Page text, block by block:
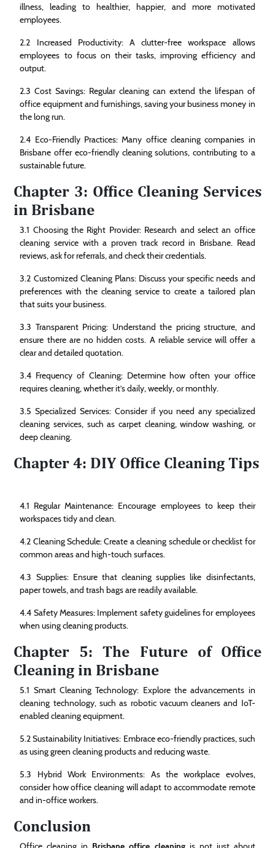
illness, leading to healthier, happier, and more motivated
employees.
2.2 Increased Productivity: A clutter-free workspace allows
employees to focus on their tasks, improving efficiency and
output.
2.3 Cost Savings: Regular cleaning can extend the lifespan of
office equipment and furnishings, saving your business money in
the long run.
2.4 Eco-Friendly Practices: Many office cleaning companies in
Brisbane offer eco-friendly cleaning solutions, contributing to a
sustainable future.
Chapter 3: Office Cleaning Services
in Brisbane
3.1 Choosing the Right Provider: Research and select an office
cleaning service with a proven track record in Brisbane. Read
reviews, ask for referrals, and check their credentials.
3.2 Customized Cleaning Plans: Discuss your specific needs and
preferences with the cleaning service to create a tailored plan
that suits your business.
3.3 Transparent Pricing: Understand the pricing structure, and
ensure there are no hidden costs. A reliable service will offer a
clear and detailed quotation.
3.4 Frequency of Cleaning: Determine how often your office
requires cleaning, whether it’s daily, weekly, or monthly.
3.5 Specialized Services: Consider if you need any specialized
cleaning services, such as carpet cleaning, window washing, or
deep cleaning.
Chapter 4: DIY Office Cleaning Tips
4.1 Regular Maintenance: Encourage employees to keep their
workspaces tidy and clean.
4.2 Cleaning Schedule: Create a cleaning schedule or checklist for
common areas and high-touch surfaces.
4.3 Supplies: Ensure that cleaning supplies like disinfectants,
paper towels, and trash bags are readily available.
4.4 Safety Measures: Implement safety guidelines for employees
when using cleaning products.
Chapter 5: The Future of Office
Cleaning in Brisbane
5.1 Smart Cleaning Technology: Explore the advancements in
cleaning technology, such as robotic vacuum cleaners and IoT-
enabled cleaning equipment.
5.2 Sustainability Initiatives: Embrace eco-friendly practices, such
as using green cleaning products and reducing waste.
5.3 Hybrid Work Environments: As the workplace evolves,
consider how office cleaning will adapt to accommodate remote
and in-office workers.
Conclusion